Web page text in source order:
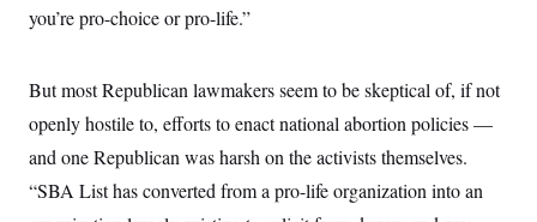
you’re pro-choice or pro-life.”
But most Republican lawmakers seem to be skeptical of, if not
openly hostile to, efforts to enact national abortion policies —
and one Republican was harsh on the activists themselves.
“SBA List has converted from a pro-life organization into an